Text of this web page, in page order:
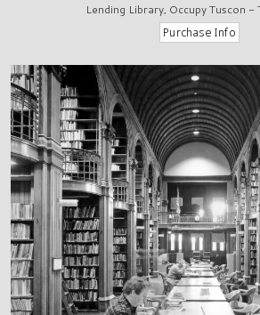
Lending Library, Occupy Tuscon -